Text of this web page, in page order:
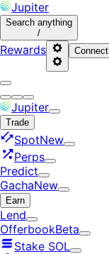
Jupiter
Search anything
/
Rewards Connect
Jupiter
Trade
SpotNew
Perps
Predict
GachaNew
Earn
Lend
OfferbookBeta
Stake SOL